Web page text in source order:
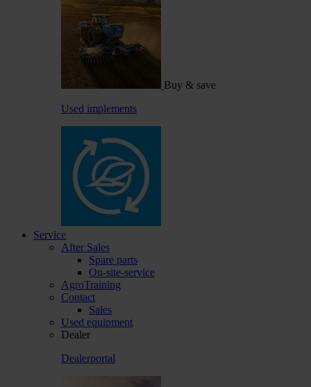
Buy & save
Used implements
Service
After Sales
Spare parts
On-site-service
AgroTraining
Contact
Sales
Used equipment
Dealer
Dealerportal